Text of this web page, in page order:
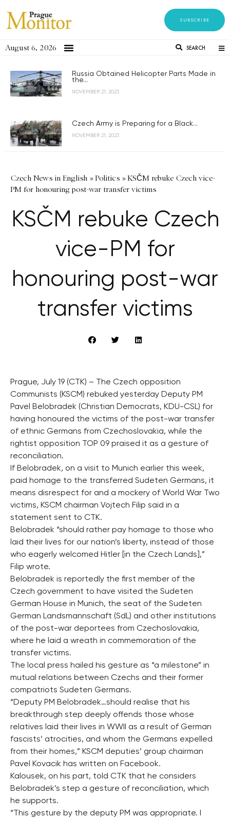
SUBSCRIBE
August 6, 2026 SEARCH
Russia Obtained Helicopter Parts Made in
the...
NOVEMBER 21, 2023
Czech Army is Preparing for a Black...
NOVEMBER 21, 2023
Czech News in English »Politics »KSČM rebuke Czech vice-
PM for honouring post-war transfer victims
KSČM rebuke Czech
vice-PM for
honouring post-war
transfer victims
Prague, July 19 (CTK) – The Czech opposition
Communists (KSCM) rebuked yesterday Deputy PM
Pavel Belobradek (Christian Democrats, KDU-CSL) for
having honoured the victims of the post-war transfer
of ethnic Germans from Czechoslovakia, while the
rightist opposition TOP 09 praised it as a gesture of
reconciliation.
If Belobradek, on a visit to Munich earlier this week,
paid homage to the transferred Sudeten Germans, it
means disrespect for and a mockery of World War Two
victims, KSCM chairman Vojtech Filip said in a
statement sent to CTK.
Belobradek “should rather pay homage to those who
laid their lives for our nation’s liberty, instead of those
who eagerly welcomed Hitler [in the Czech Lands],”
Filip wrote.
Belobradek is reportedly the first member of the
Czech government to have visited the Sudeten
German House in Munich, the seat of the Sudeten
German Landsmannschaft (SdL) and other institutions
of the post-war deportees from Czechoslovakia,
where he laid a wreath in commemoration of the
transfer victims.
The local press hailed his gesture as “a milestone” in
mutual relations between Czechs and their former
compatriots Sudeten Germans.
“Deputy PM Belobradek…should realise that his
breakthrough step deeply offends those whose
relatives laid their lives in WWII as a result of German
fascists’ atrocities, and whom the Germans expelled
from their homes,” KSCM deputies’ group chairman
Pavel Kovacik has written on Facebook.
Kalousek, on his part, told CTK that he considers
Belobradek’s step a gesture of reconciliation, which
he supports.
“This gesture by the deputy PM was appropriate. I